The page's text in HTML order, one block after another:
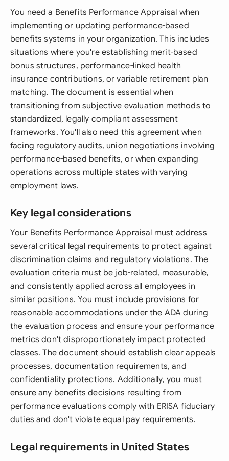
You need a Benefits Performance Appraisal when
implementing or updating performance-based
benefits systems in your organization. This includes
situations where you're establishing merit-based
bonus structures, performance-linked health
insurance contributions, or variable retirement plan
matching. The document is essential when
transitioning from subjective evaluation methods to
standardized, legally compliant assessment
frameworks. You'll also need this agreement when
facing regulatory audits, union negotiations involving
performance-based benefits, or when expanding
operations across multiple states with varying
employment laws.
Key legal considerations
Your Benefits Performance Appraisal must address
several critical legal requirements to protect against
discrimination claims and regulatory violations. The
evaluation criteria must be job-related, measurable,
and consistently applied across all employees in
similar positions. You must include provisions for
reasonable accommodations under the ADA during
the evaluation process and ensure your performance
metrics don't disproportionately impact protected
classes. The document should establish clear appeals
processes, documentation requirements, and
confidentiality protections. Additionally, you must
ensure any benefits decisions resulting from
performance evaluations comply with ERISA fiduciary
duties and don't violate equal pay requirements.
Legal requirements in United States